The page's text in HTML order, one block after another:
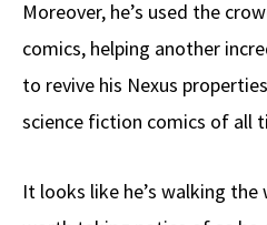
Moreover, he’s used the
comics, helping another
to revive his Nexus
science fiction comics of all
It looks like he’s walking